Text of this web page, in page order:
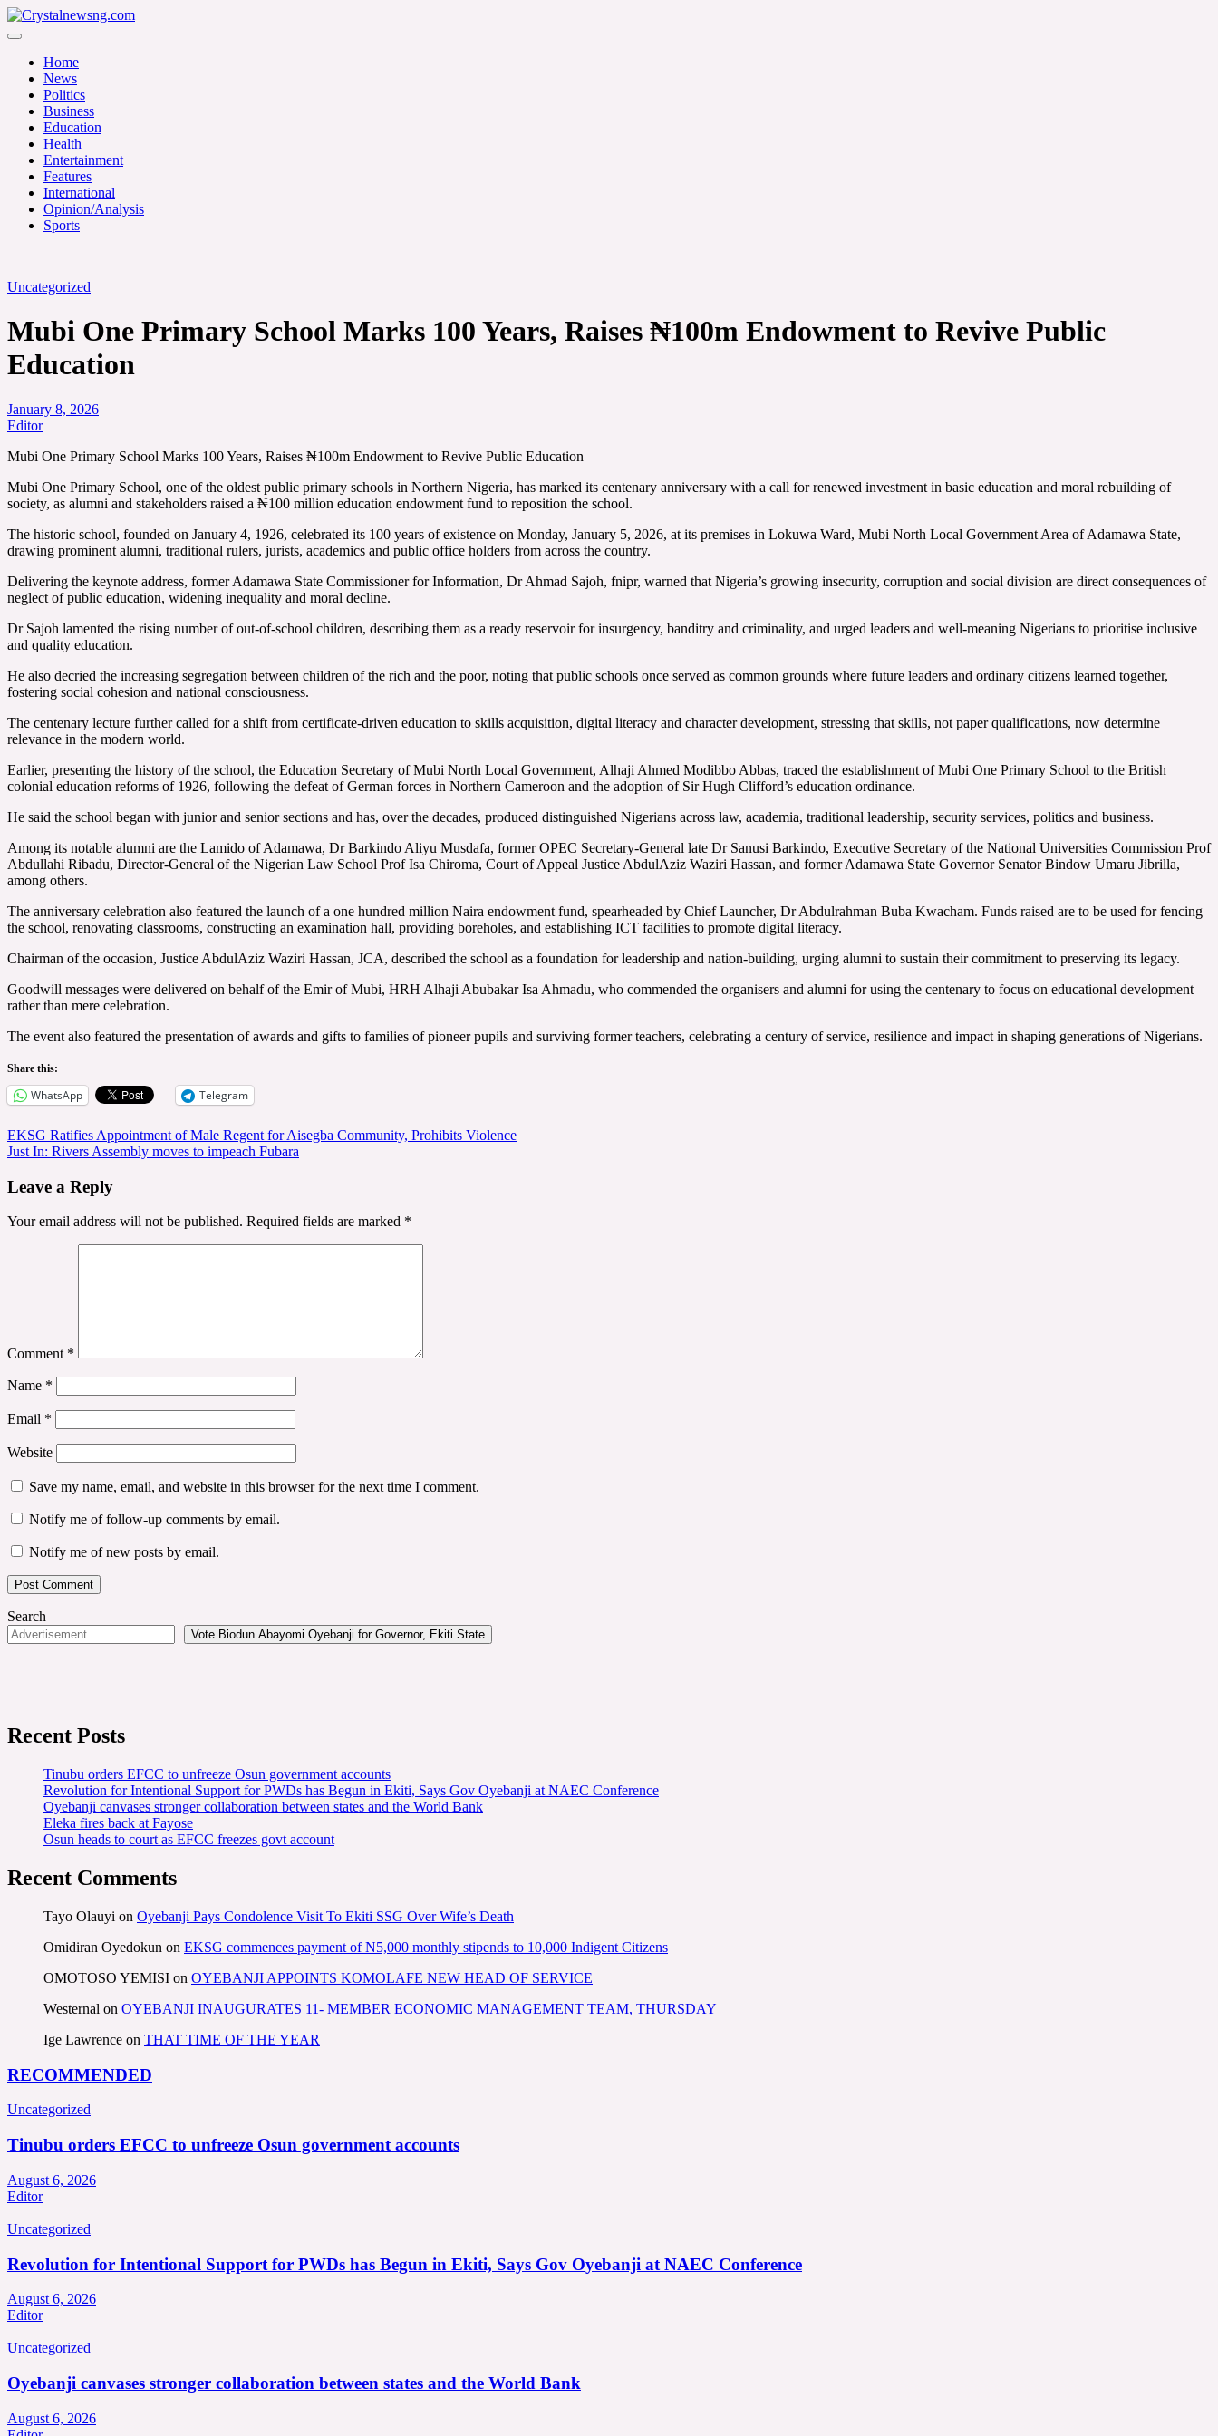
Skip
to
Crystalnewsng.com
Home
News
Politics
Business
Education
Health
Entertainment
Features
International
Opinion/Analysis
Sports
Uncategorized
Mubi One Primary School Marks 100 Years, Raises ₦100m Endowment to Revive Public
Education
January 8, 2026
Editor
Mubi One Primary School Marks 100 Years, Raises ₦100m Endowment to Revive Public Education
Mubi One Primary School, one of the oldest public primary schools in Northern Nigeria, has marked its centenary anniversary with a call for renewed investment in basic education and moral rebuilding of
society, as alumni and stakeholders raised a ₦100 million education endowment fund to reposition the school.
The historic school, founded on January 4, 1926, celebrated its 100 years of existence on Monday, January 5, 2026, at its premises in Lokuwa Ward, Mubi North Local Government Area of Adamawa State,
drawing prominent alumni, traditional rulers, jurists, academics and public office holders from across the country.
Delivering the keynote address, former Adamawa State Commissioner for Information, Dr Ahmad Sajoh, fnipr, warned that Nigeria’s growing insecurity, corruption and social division are direct consequences of
neglect of public education, widening inequality and moral decline.
Dr Sajoh lamented the rising number of out-of-school children, describing them as a ready reservoir for insurgency, banditry and criminality, and urged leaders and well-meaning Nigerians to prioritise inclusive
and quality education.
He also decried the increasing segregation between children of the rich and the poor, noting that public schools once served as common grounds where future leaders and ordinary citizens learned together,
fostering social cohesion and national consciousness.
The centenary lecture further called for a shift from certificate-driven education to skills acquisition, digital literacy and character development, stressing that skills, not paper qualifications, now determine
relevance in the modern world.
Earlier, presenting the history of the school, the Education Secretary of Mubi North Local Government, Alhaji Ahmed Modibbo Abbas, traced the establishment of Mubi One Primary School to the British
colonial education reforms of 1926, following the defeat of German forces in Northern Cameroon and the adoption of Sir Hugh Clifford’s education ordinance.
He said the school began with junior and senior sections and has, over the decades, produced distinguished Nigerians across law, academia, traditional leadership, security services, politics and business.
Among its notable alumni are the Lamido of Adamawa, Dr Barkindo Aliyu Musdafa, former OPEC Secretary-General late Dr Sanusi Barkindo, Executive Secretary of the National Universities Commission Prof
Abdullahi Ribadu, Director-General of the Nigerian Law School Prof Isa Chiroma, Court of Appeal Justice AbdulAziz Waziri Hassan, and former Adamawa State Governor Senator Bindow Umaru Jibrilla,
among others.
The anniversary celebration also featured the launch of a one hundred million Naira endowment fund, spearheaded by Chief Launcher, Dr Abdulrahman Buba Kwacham. Funds raised are to be used for fencing
the school, renovating classrooms, constructing an examination hall, providing boreholes, and establishing ICT facilities to promote digital literacy.
Chairman of the occasion, Justice AbdulAziz Waziri Hassan, JCA, described the school as a foundation for leadership and nation-building, urging alumni to sustain their commitment to preserving its legacy.
Goodwill messages were delivered on behalf of the Emir of Mubi, HRH Alhaji Abubakar Isa Ahmadu, who commended the organisers and alumni for using the centenary to focus on educational development
rather than mere celebration.
The event also featured the presentation of awards and gifts to families of pioneer pupils and surviving former teachers, celebrating a century of service, resilience and impact in shaping generations of Nigerians.
Share this:
WhatsApp Telegram
Post
navigation
EKSG Ratifies Appointment of Male Regent for Aisegba Community, Prohibits Violence
Just In: Rivers Assembly moves to impeach Fubara
Leave a Reply
Your email address will not be published. Required fields are marked *
Comment *
Name *
Email *
Website
Save my name, email, and website in this browser for the next time I comment.
Notify me of follow-up comments by email.
Notify me of new posts by email.
Search
Vote Biodun Abayomi Oyebanji for Governor, Ekiti State
Recent Posts
Tinubu orders EFCC to unfreeze Osun government accounts
Revolution for Intentional Support for PWDs has Begun in Ekiti, Says Gov Oyebanji at NAEC Conference
Oyebanji canvases stronger collaboration between states and the World Bank
Eleka fires back at Fayose
Osun heads to court as EFCC freezes govt account
Recent Comments
Tayo Olauyi on Oyebanji Pays Condolence Visit To Ekiti SSG Over Wife’s Death
Omidiran Oyedokun on EKSG commences payment of N5,000 monthly stipends to 10,000 Indigent Citizens
OMOTOSO YEMISI on OYEBANJI APPOINTS KOMOLAFE NEW HEAD OF SERVICE
Westernal on OYEBANJI INAUGURATES 11- MEMBER ECONOMIC MANAGEMENT TEAM, THURSDAY
Ige Lawrence on THAT TIME OF THE YEAR
RECOMMENDED
Uncategorized
Tinubu orders EFCC to unfreeze Osun government accounts
August 6, 2026
Editor
Uncategorized
Revolution for Intentional Support for PWDs has Begun in Ekiti, Says Gov Oyebanji at NAEC Conference
August 6, 2026
Editor
Uncategorized
Oyebanji canvases stronger collaboration between states and the World Bank
August 6, 2026